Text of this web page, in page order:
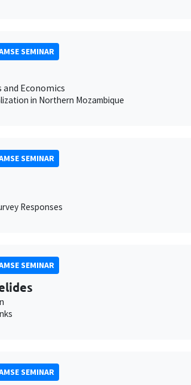
SEMINAR
and Economics
in Northern Mozambique
SEMINAR
Responses
SEMINAR
SEMINAR